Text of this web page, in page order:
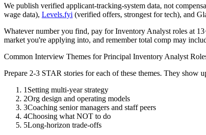
We publish verified applicant-tracking-system data, not
wage data), Levels.fyi (verified offers, strongest for tech), and
Whatever number you find, pay forInventory Analyst roles at
market you're applying into, and remember total comp may
Common Interview Themes forPrincipal Inventory Analyst
Prepare 2-3 STAR stories for each of these themes. They show
1 Setting multi-year strategy
2Org design and operating models
3Coaching senior managers and staff peers
4Choosing what NOT to do
5Long-horizon trade-offs